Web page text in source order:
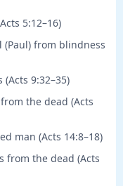
5:12–16)
(Paul) from blindness
9:32–35)
the dead (Acts
man (Acts 14:8–18)
from the dead (Acts